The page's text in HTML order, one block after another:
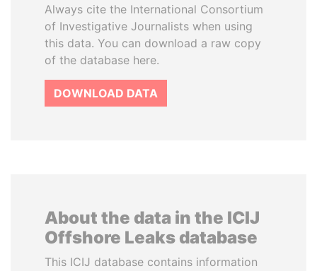
Always cite the International Consortium
of Investigative Journalists when using
this data. You can download a raw copy
of the database here.
DOWNLOAD DATA
About the data in the ICIJ
Offshore Leaks database
This ICIJ database contains information